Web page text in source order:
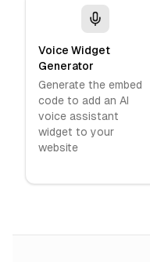
Voice Widget
Generator
Generate the embed
code to add an AI
voice assistant
widget to your
website